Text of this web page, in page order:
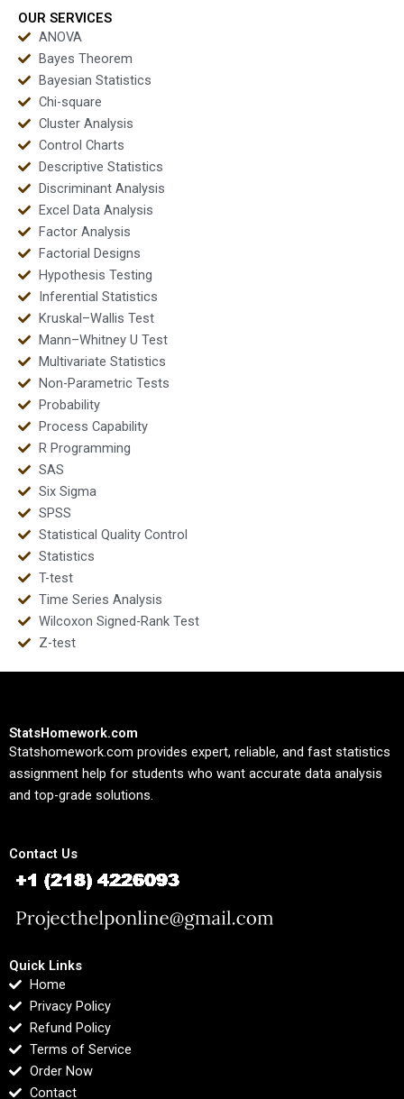
OUR SERVICES
ANOVA
Bayes Theorem
Bayesian Statistics
Chi-square
Cluster Analysis
Control Charts
Descriptive Statistics
Discriminant Analysis
Excel Data Analysis
Factor Analysis
Factorial Designs
Hypothesis Testing
Inferential Statistics
Kruskal–Wallis Test
Mann–Whitney U Test
Multivariate Statistics
Non-Parametric Tests
Probability
Process Capability
R Programming
SAS
Six Sigma
SPSS
Statistical Quality Control
Statistics
T-test
Time Series Analysis
Wilcoxon Signed-Rank Test
Z-test
StatsHomework.com
Statshomework.com provides expert, reliable, and fast statistics
assignment help for students who want accurate data analysis
and top-grade solutions.
Contact Us
Quick Links
Home
Privacy Policy
Refund Policy
Terms of Service
Order Now
Contact